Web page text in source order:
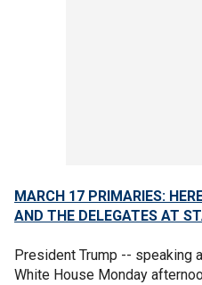
MARCH 17 PRIMARIES:
AND THE DELEGATES AT
President Trump -- speaking
White House Monday